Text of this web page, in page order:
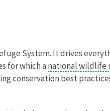
System. It drives
for which a national wildlife
conservation best